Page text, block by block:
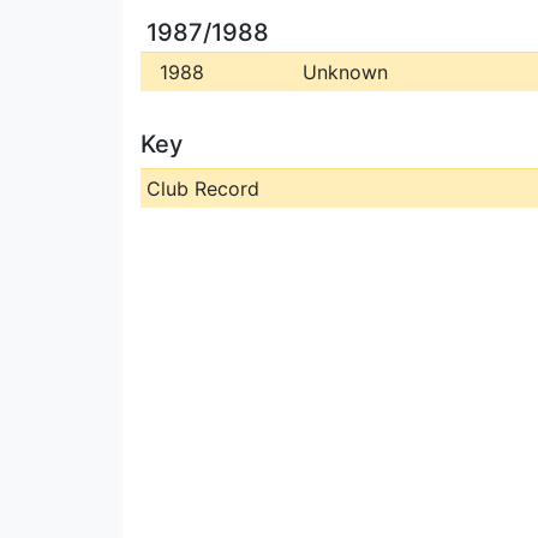
1987/1988
1988 Unknown
Key
Club Record